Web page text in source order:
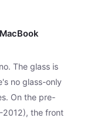
The glass is
no glass-only
On the pre-
2012), the front